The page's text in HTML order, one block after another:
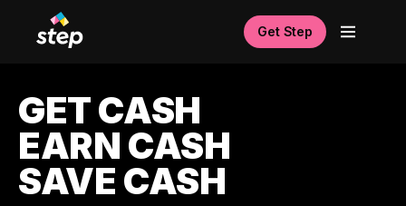
Get Step
GET CASH
EARN CASH
SAVE CASH